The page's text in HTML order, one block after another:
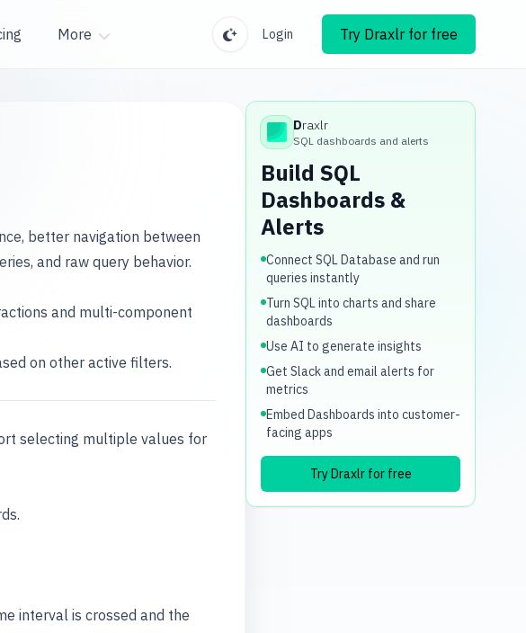
More Login Try Draxlr for free
better navigation between
and raw query behavior.
and multi-component
on other active filters.
selecting multiple values for
interval is crossed and the
Draxlr
Draxlr
SQL dashboards and alerts
Build SQL
Dashboards &
Alerts
Connect SQL Database and run
queries instantly
Turn SQL into charts and share
dashboards
Use AI to generate insights
Get Slack and email alerts for
metrics
Embed Dashboards into customer-
facing apps
Try Draxlr for free